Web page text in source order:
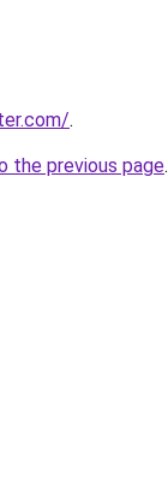
.
the previous page.